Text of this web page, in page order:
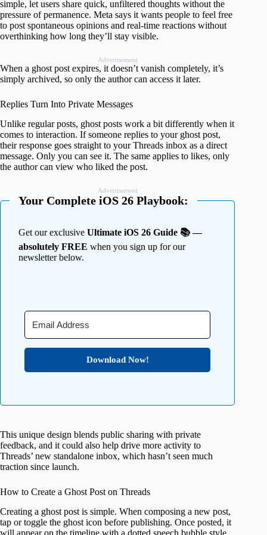
simple, let users share quick, unfiltered thoughts without the
pressure of permanence. Meta says it wants people to feel free
to post spontaneous opinions and real-time reactions without
overthinking how long they’ll stay visible.
Advertisement
When a ghost post expires, it doesn’t vanish completely, it’s
simply archived, so only the author can access it later.
Replies Turn Into Private Messages
Unlike regular posts, ghost posts work a bit differently when it
comes to interaction. If someone replies to your ghost post,
their response goes straight to your Threads inbox as a direct
message. Only you can see it. The same applies to likes, only
the author can view who liked the post.
Advertisement
Your Complete iOS 26 Playbook:
Get our exclusive Ultimate iOS 26 Guide 📚 —
absolutely FREE when you sign up for our
newsletter below.
Download Now!
This unique design blends public sharing with private
feedback, and it could also help drive more activity to
Threads’ new standalone inbox, which hasn’t seen much
traction since launch.
How to Create a Ghost Post on Threads
Creating a ghost post is simple. When composing a new post,
tap or toggle the ghost icon before publishing. Once posted, it
will appear on the timeline with a dotted speech bubble style,